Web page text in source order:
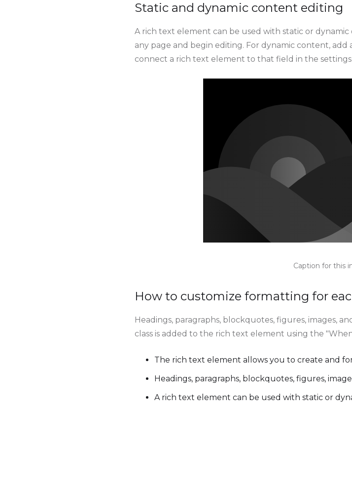
Static and dynamic content editing
A rich text element can be used with static or
any page and begin editing. For dynamic content,
connect a rich text element to that field in the settings
Caption for this
How to customize formatting for
Headings, paragraphs, blockquotes, figures, images,
class is added to the rich text element using the
The rich text element allows you to create and
Headings, paragraphs, blockquotes, figures,
A rich text element can be used with static or